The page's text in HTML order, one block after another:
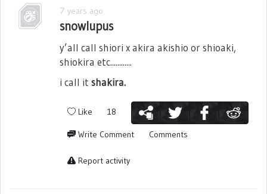
7 years ago
snowlupus
y’all call shiori x akira akishio or shioaki,
shiokira etc............
i call itshakira.
Like 18
Write Comment Comments
Report activity